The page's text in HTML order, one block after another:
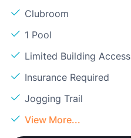
Clubroom
1 Pool
Limited Building Access
Insurance Required
Jogging Trail
View More...